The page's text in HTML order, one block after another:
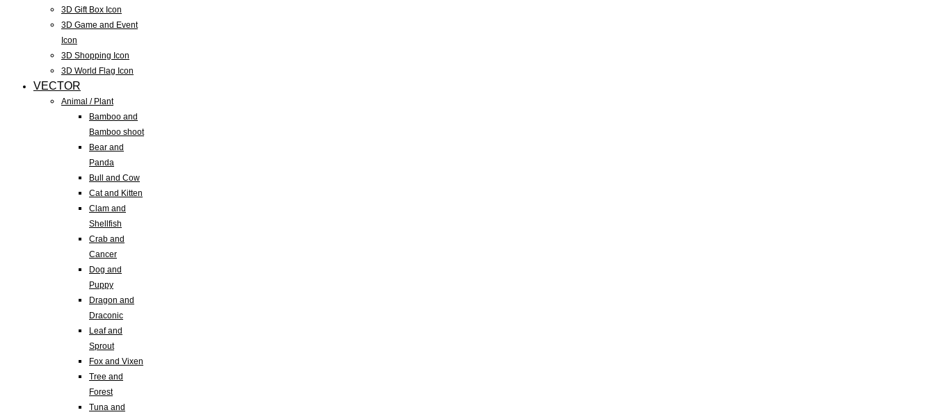
3D Gift Box Icon
3D Game and Event
Icon
3D Shopping Icon
3D World Flag Icon
VECTOR
Animal / Plant
Bamboo and
Bamboo shoot
Bear and
Panda
Bull and Cow
Cat and Kitten
Clam and
Shellfish
Crab and
Cancer
Dog and
Puppy
Dragon and
Draconic
Leaf and
Sprout
Fox and Vixen
Tree and
Forest
Tuna and